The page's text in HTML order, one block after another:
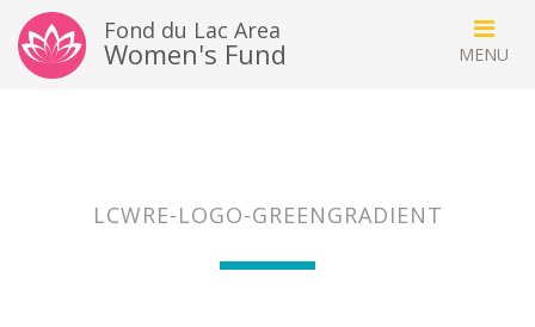
Fond du Lac Area
Women's Fund
LCWRE-LOGO-GREENGRADIENT